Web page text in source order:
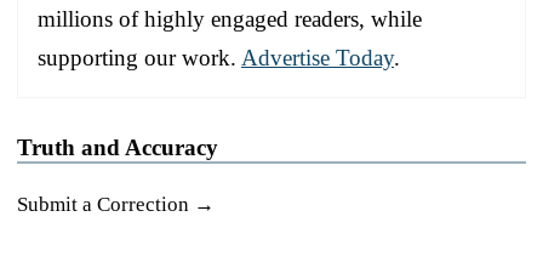
millions of highly engaged readers, while
supporting our work. Advertise Today.
Truth and Accuracy
Submit a Correction →